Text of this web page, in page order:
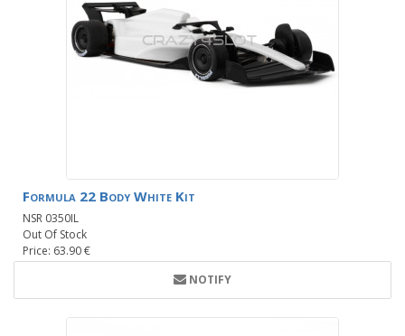
Formula 22 Body White Kit
NSR 0350IL
Out Of Stock
Price: 63.90 €
NOTIFY